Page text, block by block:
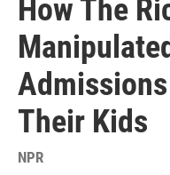
How The
Their Kids
NPR